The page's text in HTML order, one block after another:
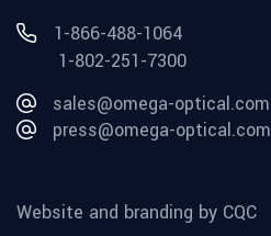
1-866-488-1064
1-802-251-7300
sales@omega-optical.com
press@omega-optical.com
Website and branding by CQC